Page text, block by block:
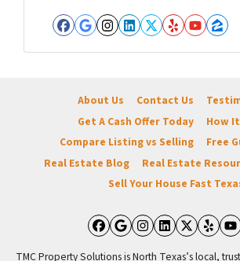
Facebook
Google Business
Instagram
LinkedIn
Twitter
Yelp
About Us Contact Us
Get A Cash Offer Today
How
Compare Listing vs Selling
Free
Real Estate Blog
Real Estate
Sell Your House Fast
Facebook
Google
Instagram
TMC Property Solutions is North Texas’s local,